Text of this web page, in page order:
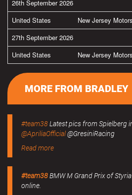
26th September 2026
United States
New Jersey
27th September 2026
United States
New Jersey
MORE FROM BRADLEY
#team38Latest pics from Spielberg
@ApriliaOfficial@GresiniRacing
Read more
#team38BMW M Grand Prix of
online.